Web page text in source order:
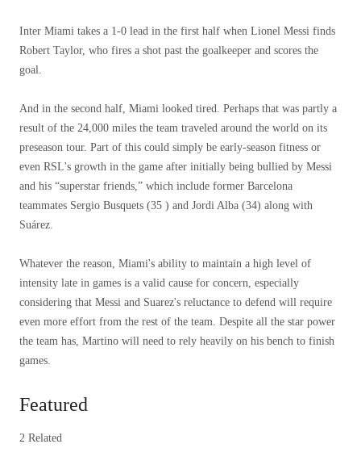
Inter Miami takes a 1-0 lead in the first half when Lionel Messi finds
Robert Taylor, who fires a shot past the goalkeeper and scores the
goal.
And in the second half, Miami looked tired. Perhaps that was partly a
result of the 24,000 miles the team traveled around the world on its
preseason tour. Part of this could simply be early-season fitness or
even RSL's growth in the game after initially being bullied by Messi
and his “superstar friends,” which include former Barcelona
teammates Sergio Busquets (35 ) and Jordi Alba (34) along with
Suárez.
Whatever the reason, Miami's ability to maintain a high level of
intensity late in games is a valid cause for concern, especially
considering that Messi and Suarez's reluctance to defend will require
even more effort from the rest of the team. Despite all the star power
the team has, Martino will need to rely heavily on his bench to finish
games.
Featured
2 Related